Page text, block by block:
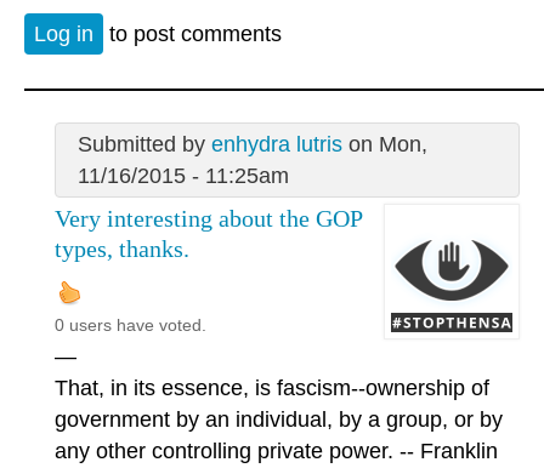
Log in to post comments
Submitted by enhydra lutrison Mon,
11/16/2015 - 11:25am
Very interesting about the GOP
types, thanks.
0 users have voted.
—
That, in its essence, is fascism--ownership of
government by an individual, by a group, or by
any other controlling private power. -- Franklin